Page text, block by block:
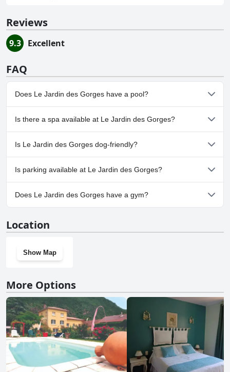
Reviews
9.3 Excellent
FAQ
Does Le Jardin des Gorges have a pool?
Yes, Le Jardin des Gorges has pool(s) that belong to one or more
of the following categories: Heated Pool, Outdoor Pool.
Is there a spa available at Le Jardin des Gorges?
No, a spa isn't available at Le Jardin des Gorges.
Is Le Jardin des Gorges dog-friendly?
No, Le Jardin des Gorges doesn't allow dogs.
Is parking available at Le Jardin des Gorges?
Yes, parking facilities are available at Le Jardin des Gorges.
Does Le Jardin des Gorges have a gym?
Location
Show Map
More Options